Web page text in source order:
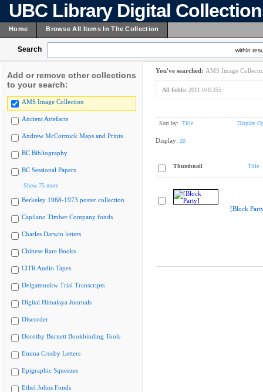
UBC Library Digital
Home Browse All Items In The Collection
Search within
Add or remove other collections
to your search:
AMS Image Collection
Ancient Artefacts
Andrew McCormick Maps and Prints
BC Bibliography
BC Sessional Papers
Show 75 more
Berkeley 1968-1973 poster collection
Capilano Timber Company fonds
Charles Darwin letters
Chinese Rare Books
CiTR Audio Tapes
Delgamuukw Trial Transcripts
Digital Himalaya Journals
Discorder
Dorothy Burnett Bookbinding Tools
Emma Crosby Letters
Epigraphic Squeezes
Ethel Johns Fonds
You've searched: AMS Image
All fields: 2011.048.355
Sort by: Title Display
Display: 20
Thumbnail Title
[Block